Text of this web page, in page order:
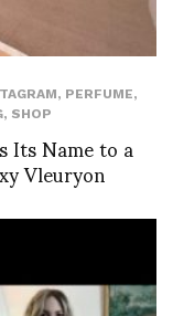
, PERFUME,
, SHOP
Its Name to a
Vleuryon